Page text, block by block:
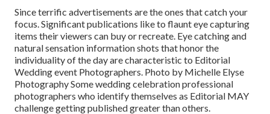
Since terrific advertisements are the ones that catch your
focus. Significant publications like to flaunt eye capturing
items their viewers can buy or recreate. Eye catching and
natural sensation information shots that honor the
individuality of the day are characteristic to Editorial
Wedding event Photographers. Photo by Michelle Elyse
Photography Some wedding celebration professional
photographers who identify themselves as Editorial MAY
challenge getting published greater than others.